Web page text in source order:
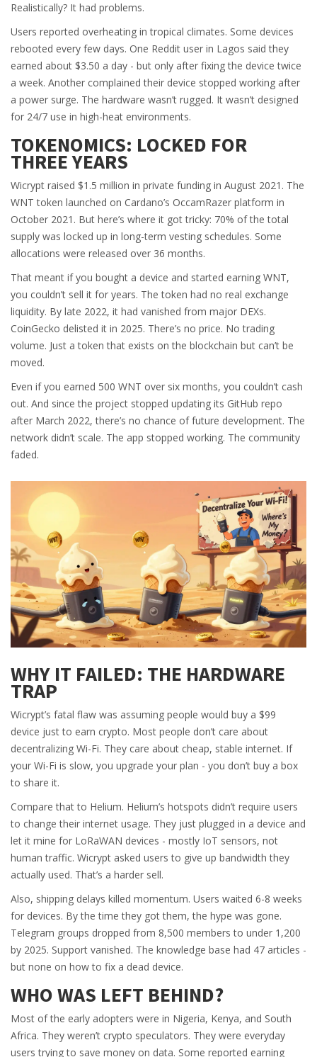
Realistically? It had problems.
Users reported overheating in tropical climates. Some devices
rebooted every few days. One Reddit user in Lagos said they
earned about $3.50 a day - but only after fixing the device twice
a week. Another complained their device stopped working after
a power surge. The hardware wasn’t rugged. It wasn’t designed
for 24/7 use in high-heat environments.
TOKENOMICS: LOCKED FOR
THREE YEARS
Wicrypt raised $1.5 million in private funding in August 2021. The
WNT token launched on Cardano’s OccamRazer platform in
October 2021. But here’s where it got tricky: 70% of the total
supply was locked up in long-term vesting schedules. Some
allocations were released over 36 months.
That meant if you bought a device and started earning WNT,
you couldn’t sell it for years. The token had no real exchange
liquidity. By late 2022, it had vanished from major DEXs.
CoinGecko delisted it in 2025. There’s no price. No trading
volume. Just a token that exists on the blockchain but can’t be
moved.
Even if you earned 500 WNT over six months, you couldn’t cash
out. And since the project stopped updating its GitHub repo
after March 2022, there’s no chance of future development. The
network didn’t scale. The app stopped working. The community
faded.
WHY IT FAILED: THE HARDWARE
TRAP
Wicrypt’s fatal flaw was assuming people would buy a $99
device just to earn crypto. Most people don’t care about
decentralizing Wi-Fi. They care about cheap, stable internet. If
your Wi-Fi is slow, you upgrade your plan - you don’t buy a box
to share it.
Compare that to Helium. Helium’s hotspots didn’t require users
to change their internet usage. They just plugged in a device and
let it mine for LoRaWAN devices - mostly IoT sensors, not
human traffic. Wicrypt asked users to give up bandwidth they
actually used. That’s a harder sell.
Also, shipping delays killed momentum. Users waited 6-8 weeks
for devices. By the time they got them, the hype was gone.
Telegram groups dropped from 8,500 members to under 1,200
by 2025. Support vanished. The knowledge base had 47 articles -
but none on how to fix a dead device.
WHO WAS LEFT BEHIND?
Most of the early adopters were in Nigeria, Kenya, and South
Africa. They weren’t crypto speculators. They were everyday
users trying to save money on data. Some reported earning